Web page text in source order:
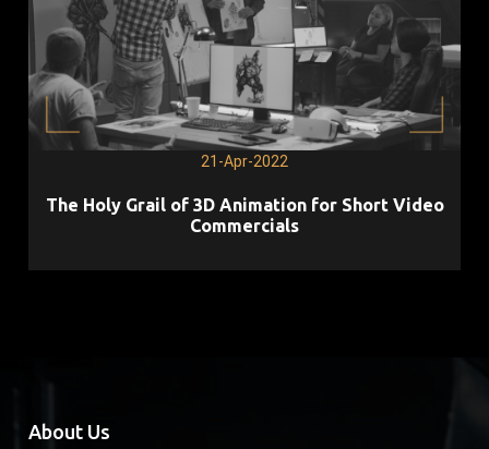
21-Apr-2022
The Holy Grail of 3D Animation for Short Video
Commercials
About Us